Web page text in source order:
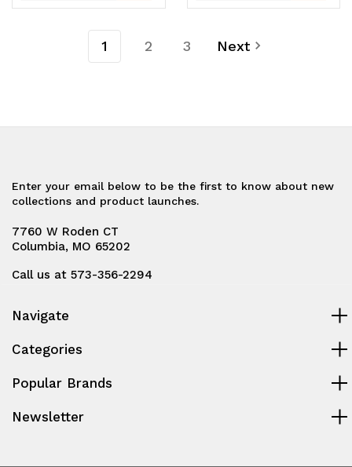
Quantity
undefined
Quantity
of
undefined
Quantity Quantity
1 2 3 Next
Enter your email below to be the first to know about new
collections and product launches.
7760 W Roden CT
Columbia, MO 65202
Call us at 573-356-2294
Navigate
Categories
Popular Brands
Newsletter